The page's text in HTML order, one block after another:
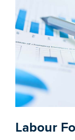
Labour